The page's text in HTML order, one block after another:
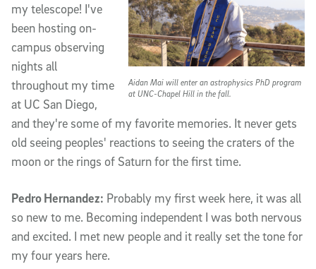
Aidan Mai will enter an astrophysics PhD program
at UNC-Chapel Hill in the fall.
my telescope! I've
been hosting on-
campus observing
nights all
throughout my time
at UC San Diego,
and they're some of my favorite memories. It never gets
old seeing peoples' reactions to seeing the craters of the
moon or the rings of Saturn for the first time.
Pedro Hernandez: Probably my first week here, it was all
so new to me. Becoming independent I was both nervous
and excited. I met new people and it really set the tone for
my four years here.